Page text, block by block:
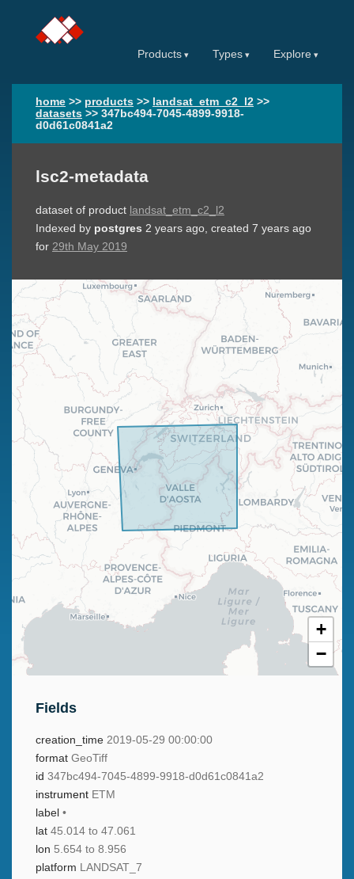
Products Types Explore
home >> products >> landsat_etm_c2_l2 >>
datasets >> 347bc494-7045-4899-9918-
d0d61c0841a2
lsc2-metadata
dataset of product landsat_etm_c2_l2
Indexed by postgres 2 years ago, created 7 years ago
for 29th May 2019
+
−
Fields
creation_time 2019-05-29 00:00:00
format GeoTiff
id 347bc494-7045-4899-9918-d0d61c0841a2
instrument ETM
label •
lat 45.014 to 47.061
lon 5.654 to 8.956
platform LANDSAT_7